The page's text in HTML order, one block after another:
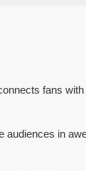
fans with
audiences in